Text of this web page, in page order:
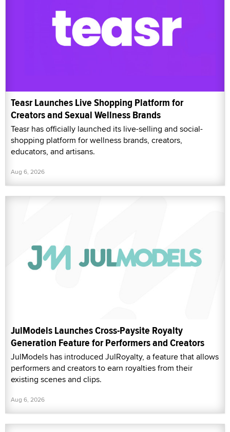
Teasr Launches Live Shopping Platform for
Creators and Sexual Wellness Brands
Teasr has officially launched its live-selling and social-
shopping platform for wellness brands, creators,
educators, and artisans.
Aug 6, 2026
JulModels Launches Cross-Paysite Royalty
Generation Feature for Performers and Creators
JulModels has introduced JulRoyalty, a feature that allows
performers and creators to earn royalties from their
existing scenes and clips.
Aug 6, 2026